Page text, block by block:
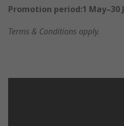
Promotion period:1 May–30
Terms & Conditions apply.